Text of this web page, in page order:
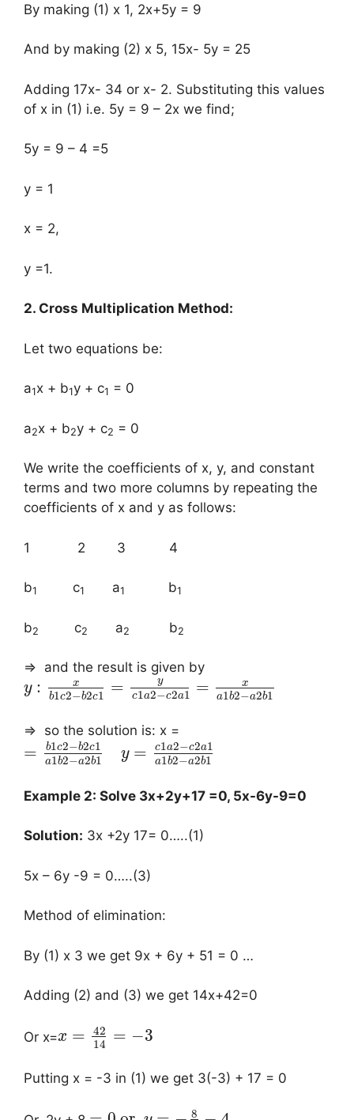
By making (1) x 1, 2x+5y = 9
And by making (2) x 5, 15x- 5y = 25
Adding 17x- 34 or x- 2. Substituting this values
of x in (1) i.e. 5y = 9 – 2x we find;
5y = 9 – 4 =5
y = 1
x = 2,
y =1.
2. Cross Multiplication Method:
Let two equations be:
a1x + b1y + c1 = 0
a2x + b2y + c2 = 0
We write the coefficients of x, y, and constant
terms and two more columns by repeating the
coefficients of x and y as follows:
1 2 3 4
b1 c1 a1 b1
b2 c2 a2 b2
⇒ and the result is given by
y :
x
b1c2−b2c1 =
y
c1a2−c2a1 =
x
a1b2−a2b1
⇒ so the solution is: x =
= b1c2−b2c1
a1b2−a2b1 y = c1a2−c2a1
a1b2−a2b1
Example 2: Solve 3x+2y+17 =0, 5x-6y-9=0
Solution: 3x +2y 17= 0…..(1)
5x – 6y -9 = 0…..(3)
Method of elimination:
By (1) x 3 we get 9x + 6y + 51 = 0 …
Adding (2) and (3) we get 14x+42=0
Or x=x =
42
14
= −3
Putting x = -3 in (1) we get 3(-3) + 17 = 0
8